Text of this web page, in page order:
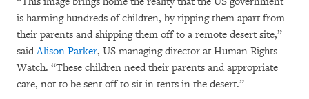
is harming hundreds of children, by ripping them apart from
their parents and shipping them off to a remote desert site,”
saidAlison Parker, US managing director at Human Rights
Watch. “These children need their parents and appropriate
care, not to be sent off to sit in tents in the desert.”